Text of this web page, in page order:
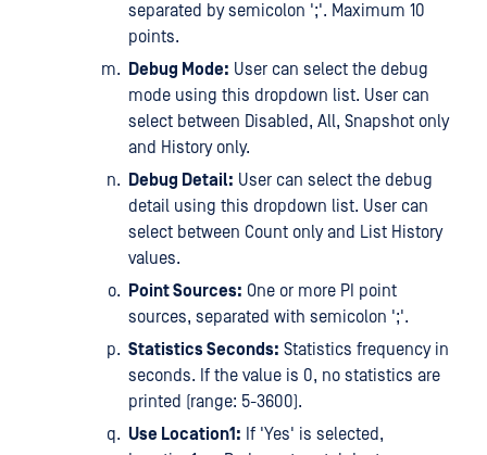
separated by semicolon ';'. Maximum 10
points.
Debug Mode: User can select the debug
mode using this dropdown list. User can
select between Disabled, All, Snapshot only
and History only.
Debug Detail: User can select the debug
detail using this dropdown list. User can
select between Count only and List History
values.
Point Sources: One or more PI point
sources, separated with semicolon ';'.
Statistics Seconds: Statistics frequency in
seconds. If the value is 0, no statistics are
printed (range: 5-3600).
Use Location1: If 'Yes' is selected,